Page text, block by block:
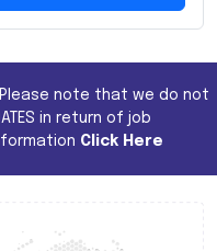
note that we do not
in return of job
Click Here